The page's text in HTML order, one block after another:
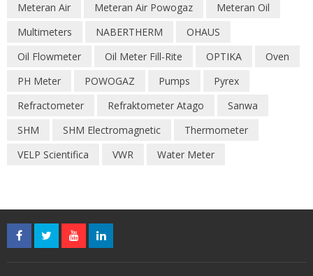
Meteran Air
Meteran Air Powogaz
Meteran Oil
Multimeters
NABERTHERM
OHAUS
Oil Flowmeter
Oil Meter Fill-Rite OPTIKA
Oven
PH Meter
POWOGAZ Pumps
Pyrex
Refractometer
Refraktometer Atago
Sanwa
SHM
SHM Electromagnetic
Thermometer
VELP Scientifica
VWR Water Meter